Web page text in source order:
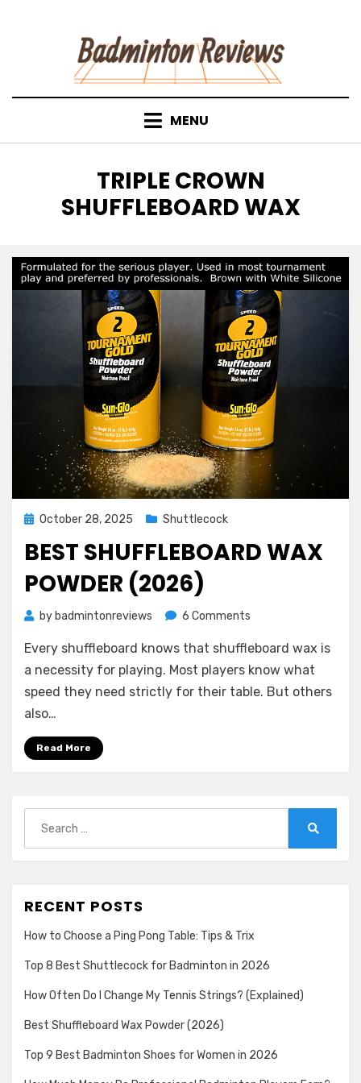
MENU
TAG
:
TRIPLE CROWN
SHUFFLEBOARD WAX
Posted
October 28, 2025 Shuttlecock
BEST SHUFFLEBOARD WAX
POWDER (2026)
by badmintonreviews 6 Comments
Shuffleboard
Wax
Powder
Every shuffleboard knows that shuffleboard wax is
a necessity for playing. Most players know what
speed they need strictly for their table. But others
also…
Read More
for:
RECENT POSTS
How to Choose a Ping Pong Table: Tips & Trix
Top 8 Best Shuttlecock for Badminton in 2026
How Often Do I Change My Tennis Strings? (Explained)
Best Shuffleboard Wax Powder (2026)
Top 9 Best Badminton Shoes for Women in 2026